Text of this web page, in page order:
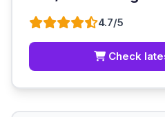
4.7/5
Check